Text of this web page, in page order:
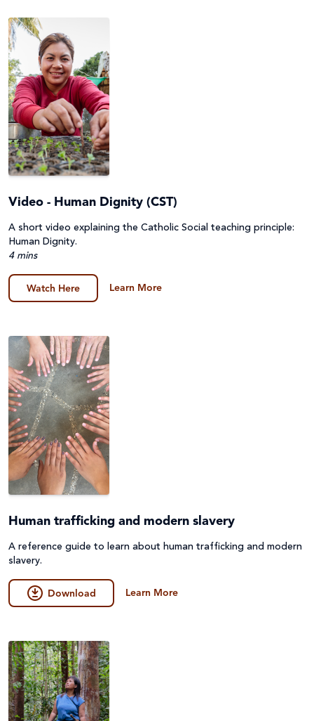
Video - Human Dignity (CST)
A short video explaining the Catholic Social teaching principle:
Human Dignity.
4 mins
Watch Here Learn More
Human trafficking and modern slavery
A reference guide to learn about human trafficking and modern
slavery.
Download Learn More